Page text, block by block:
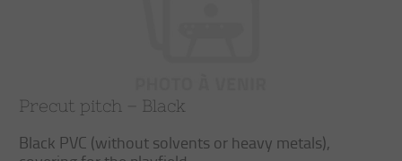
Precut pitch – Black
Black PVC (without solvents or heavy metals),